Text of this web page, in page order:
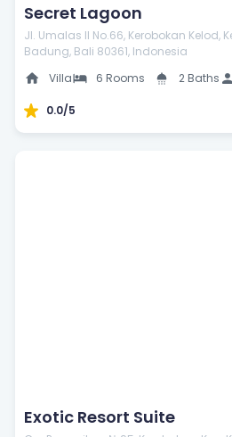
Airport transfers
Public computer
24-Hour security
Secret Lagoon
Jl. Umalas II No.66, Kerobokan Kelod,
Badung, Bali 80361, Indonesia
Villa
6 Rooms 2 Baths
0.0/5
Exotic Resort Suite